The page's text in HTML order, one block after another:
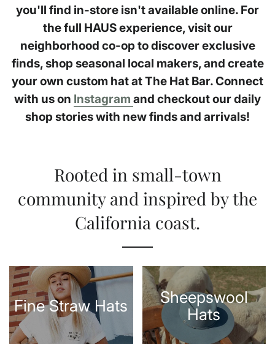
you'll find in-store isn't available online. For
the full HAUS experience, visit our
neighborhood co-op to discover exclusive
finds, shop seasonal local makers, and create
your own custom hat at The Hat Bar. Connect
with us on Instagram and checkout our daily
shop stories with new finds and arrivals!
Rooted in small-town
community and inspired by the
California coast.
Fine Straw Hats
Sheepswool
Hats